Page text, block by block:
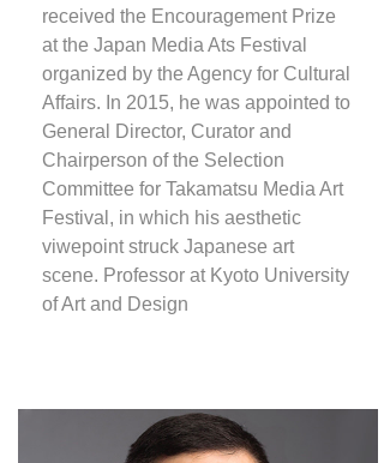
received the Encouragement Prize
at the Japan Media Ats Festival
organized by the Agency for Cultural
Affairs. In 2015, he was appointed to
General Director, Curator and
Chairperson of the Selection
Committee for Takamatsu Media Art
Festival, in which his aesthetic
viwepoint struck Japanese art
scene. Professor at Kyoto University
of Art and Design